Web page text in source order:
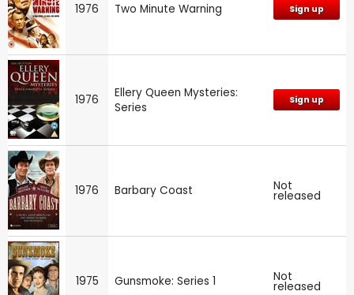
1976 Two Minute Warning Sign up
1976
Ellery Queen Mysteries:
Series
Sign up
1976 Barbary Coast Not
released
1975 Gunsmoke: Series 1 Not
released